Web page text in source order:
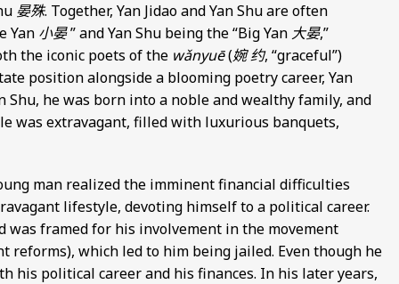
晏殊. Together, Yan Jidao and Yan Shu are often
Yan 小晏” and Yan Shu being the “Big Yan 大晏,”
the iconic poets of the wǎnyuē(婉 约, “graceful”)
position alongside a blooming poetry career, Yan
Shu, he was born into a noble and wealthy family, and
was extravagant, filled with luxurious banquets,
man realized the imminent financial difficulties
lifestyle, devoting himself to a political career.
was framed for his involvement in the movement
reforms), which led to him being jailed. Even though he
his political career and his finances. In his later years,